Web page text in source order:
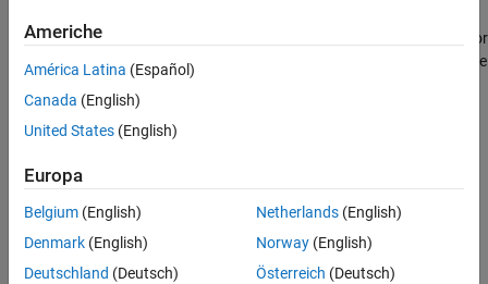
ON THIS PAGE
Description
Dependencies
Settings
Recommended Settings
Version History
See Also
Coder Dictionary that contains the code interface configuration for
code generation. The dictionary must be an
file that is on the
MATLAB path.
Dependencies
To enable this parameter:
Install Embedded Coder
to an ERT-based system target file.
Americhe
América Latina (Español)
Canada (English)
United States (English)
Europa
Belgium (English)
Denmark (English)
Deutschland (Deutsch)
Netherlands(English)
Norway(English)
Österreich (Deutsch)